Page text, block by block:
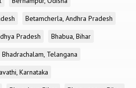
Betamcherla, Andhra Pradesh
Pradesh
Bhabua, Bihar
Bhadrachalam, Telangana
Karnataka